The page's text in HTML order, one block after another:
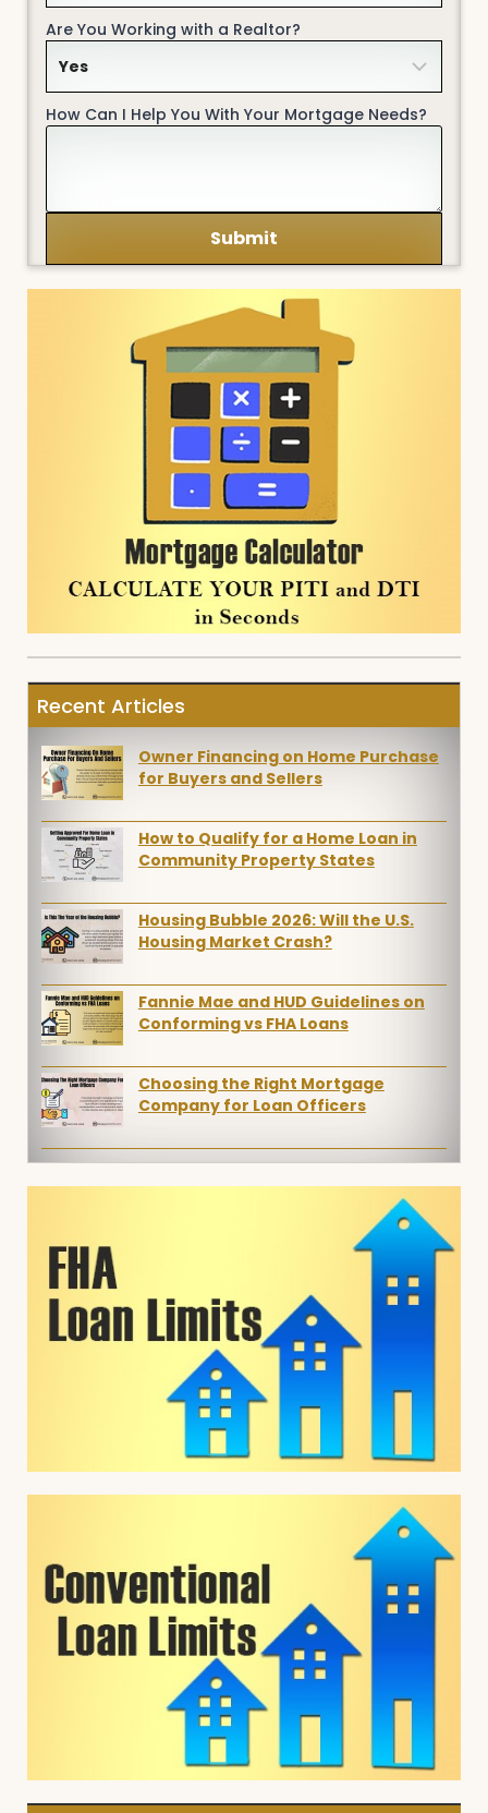
Are You Working with a Realtor?
How Can I Help You With Your Mortgage Needs?
Recent Articles
Owner Financing on Home Purchase
for Buyers and Sellers
How to Qualify for a Home Loan in
Community Property States
Housing Bubble 2026: Will the U.S.
Housing Market Crash?
Fannie Mae and HUD Guidelines on
Conforming vs FHA Loans
Choosing the Right Mortgage
Company for Loan Officers